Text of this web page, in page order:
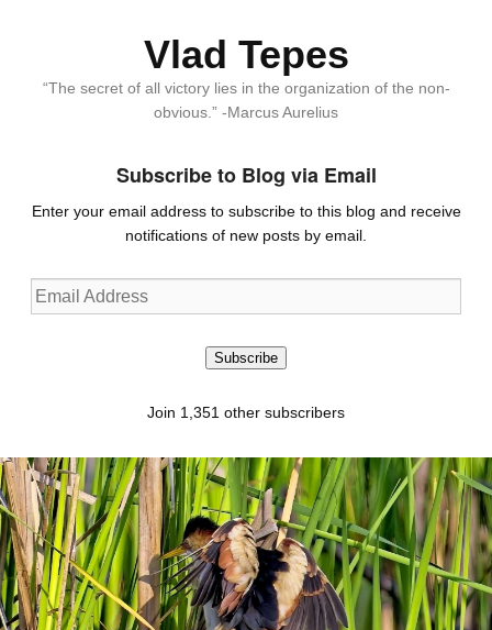
Vlad Tepes
“The secret of all victory lies in the organization of the non-
obvious.” -Marcus Aurelius
Subscribe to Blog via Email
Enter your email address to subscribe to this blog and receive
notifications of new posts by email.
Email
Address
Subscribe
Join 1,351 other subscribers